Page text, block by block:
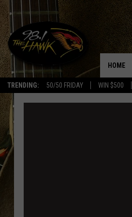
TRENDING: 50/50 FRIDAY WIN $500
HOME